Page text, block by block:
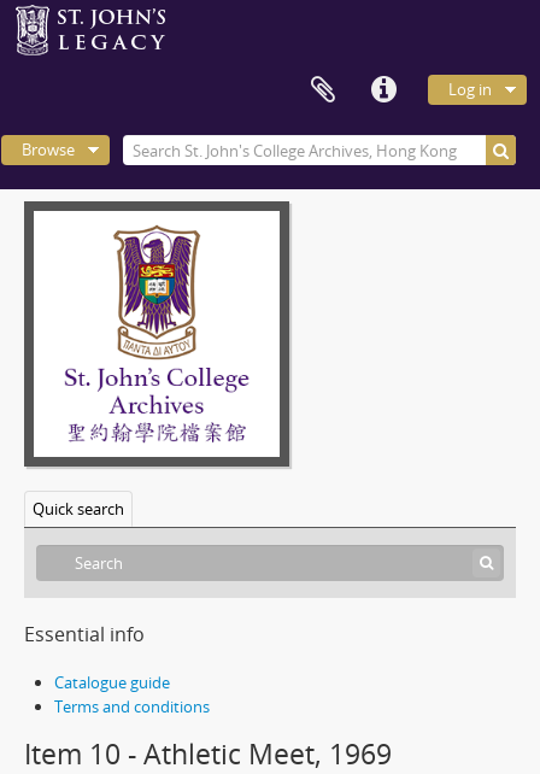
Log in
Browse
Quick search
Essential info
Catalogue guide
Terms and conditions
Item 10 - Athletic Meet, 1969